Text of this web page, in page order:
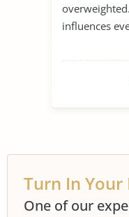
influences
Turn In Your
One of our